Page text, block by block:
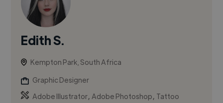
Edith S.
Kempton Park, South Africa
Graphic Designer
Adobe Illustrator,Adobe Photoshop, Tattoo